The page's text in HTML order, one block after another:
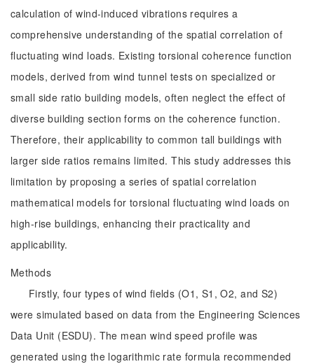
calculation of wind-induced vibrations requires a
comprehensive understanding of the spatial correlation of
fluctuating wind loads. Existing torsional coherence function
models, derived from wind tunnel tests on specialized or
small side ratio building models, often neglect the effect of
diverse building section forms on the coherence function.
Therefore, their applicability to common tall buildings with
larger side ratios remains limited. This study addresses this
limitation by proposing a series of spatial correlation
mathematical models for torsional fluctuating wind loads on
high-rise buildings, enhancing their practicality and
applicability.
Methods
Firstly, four types of wind fields (O1, S1, O2, and S2)
were simulated based on data from the Engineering Sciences
Data Unit (ESDU). The mean wind speed profile was
generated using the logarithmic rate formula recommended